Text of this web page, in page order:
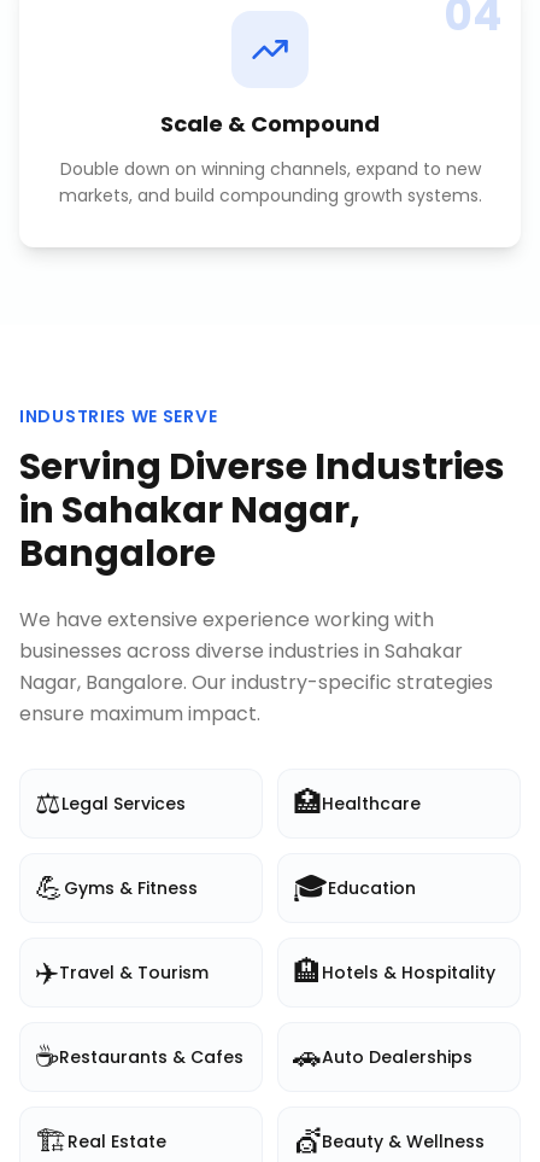
04
Scale & Compound
Double down on winning channels, expand to new
markets, and build compounding growth systems.
INDUSTRIES WE SERVE
Serving Diverse Industries
in Sahakar Nagar,
Bangalore
We have extensive experience working with
businesses across diverse industries in Sahakar
Nagar, Bangalore. Our industry-specific strategies
ensure maximum impact.
⚖️Legal Services 🏥Healthcare
💪 Gyms & Fitness 🎓Education
✈️Travel & Tourism 🏨 Hotels & Hospitality
☕Restaurants & Cafes 🚗Auto Dealerships
🏗️Real Estate 💇Beauty & Wellness